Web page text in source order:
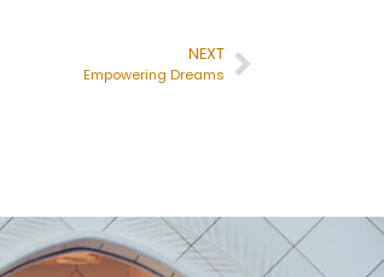
NEXT
Empowering Dreams